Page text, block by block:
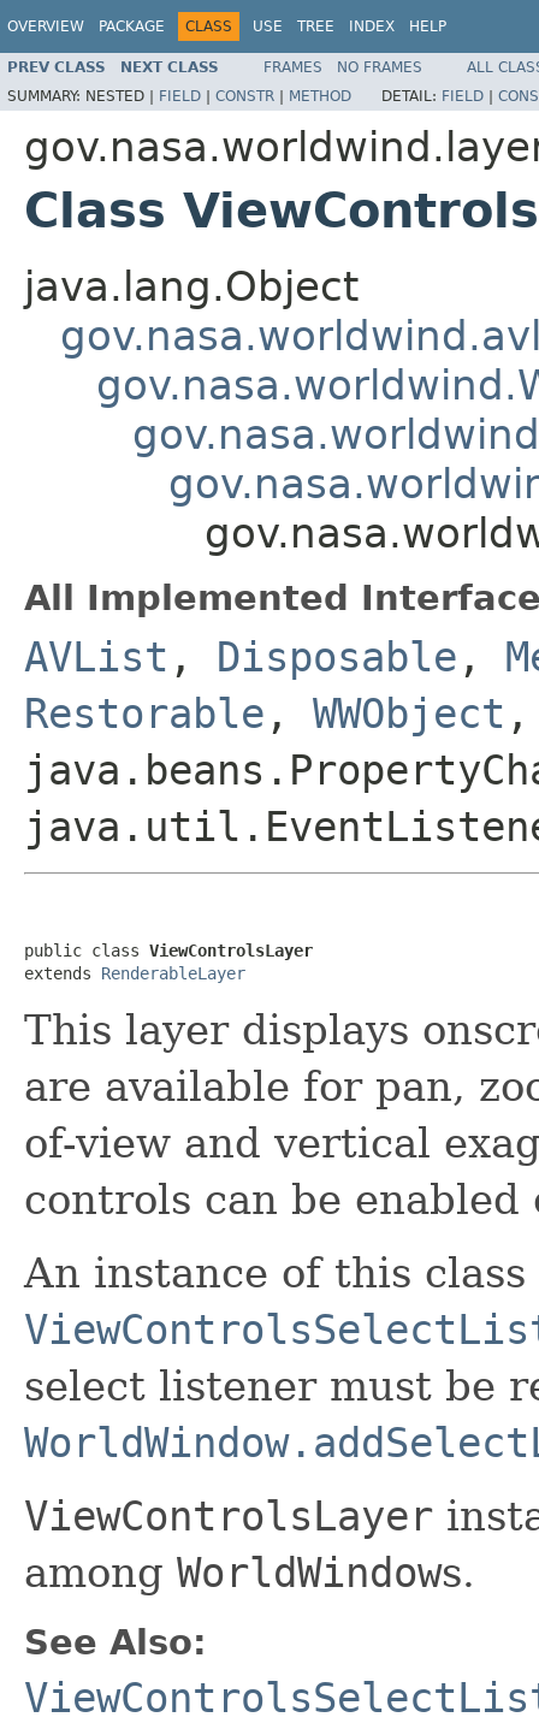
OVERVIEW PACKAGE CLASS USE TREE INDEX HELP
PREV CLASS NEXT CLASS FRAMES NO FRAMES
ALL
SUMMARY: NESTED | FIELD | CONSTR | METHOD DETAIL: FIELD |
Class
java.lang.Object
All Implemented
AVList , Disposable ,
Restorable , WWObject ,
public class ViewControlsLayer
extends RenderableLayer
This layer displays
are available for pan,
of-view and vertical
controls can be
An instance of this
select listener must be
ViewControlsLayer
among WorldWindows.
See Also: